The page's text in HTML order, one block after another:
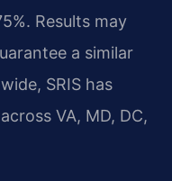
Results may
a similar
SRIS has
VA, MD, DC,